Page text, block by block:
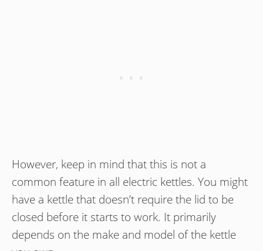
However, keep in mind that this is not a
common feature in all electric kettles. You might
have a kettle that doesn’t require the lid to be
closed before it starts to work. It primarily
depends on the make and model of the kettle